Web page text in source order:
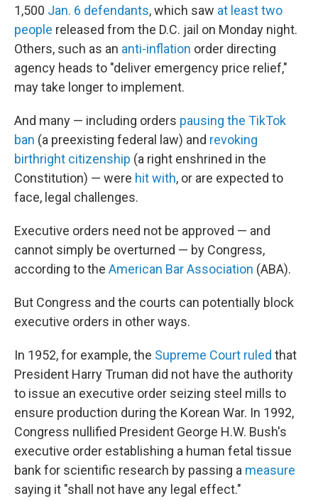
1,500 Jan. 6 defendants, which saw at least two
people released from the D.C. jail on Monday night.
Others, such as an anti-inflation order directing
agency heads to "deliver emergency price relief,"
may take longer to implement.
And many — including orders pausing the TikTok
ban (a preexisting federal law) and revoking
birthright citizenship (a right enshrined in the
Constitution) — were hit with, or are expected to
face, legal challenges.
Executive orders need not be approved — and
cannot simply be overturned — by Congress,
according to the American Bar Association (ABA).
But Congress and the courts can potentially block
executive orders in other ways.
In 1952, for example, the Supreme Court ruled that
President Harry Truman did not have the authority
to issue an executive order seizing steel mills to
ensure production during the Korean War. In 1992,
Congress nullified President George H.W. Bush's
executive order establishing a human fetal tissue
bank for scientific research by passing a measure
saying it "shall not have any legal effect."